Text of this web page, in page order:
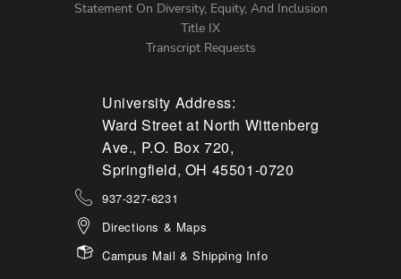
Statement On Diversity, Equity, And Inclusion
Title IX
Transcript Requests
University Address:
Ward Street at North Wittenberg
Ave., P.O. Box 720,
Springfield, OH 45501-0720
937-327-6231
Directions & Maps
Campus Mail & Shipping Info